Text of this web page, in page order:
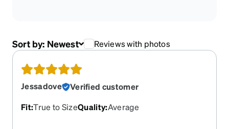
Sort by: Newest Reviews with photos
Jessadove
Verified customer
Fit:True to SizeQuality:Average